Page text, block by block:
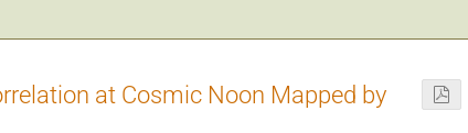
at Cosmic Noon Mapped by